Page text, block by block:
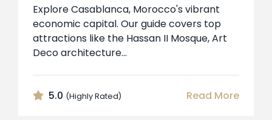
Explore Casablanca, Morocco's vibrant
economic capital. Our guide covers top
attractions like the Hassan II Mosque, Art
Deco architecture...
5.0 (Highly Rated) Read More